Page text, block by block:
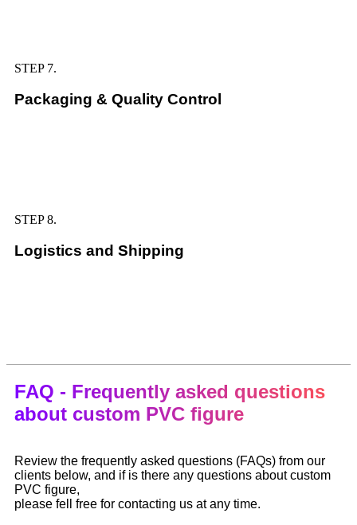
STEP 7.
Packaging & Quality Control
STEP 8.
Logistics and Shipping
FAQ - Frequently asked questions
about custom PVC figure
Review the frequently asked questions (FAQs) from our
clients below, and if is there any questions about custom
PVC figure,
please fell free for contacting us at any time.